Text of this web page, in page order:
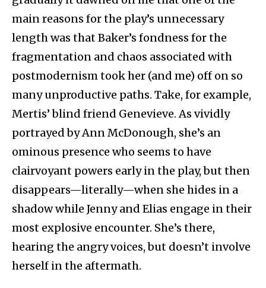
main reasons for the play’s unnecessary
length was that Baker’s fondness for the
fragmentation and chaos associated with
postmodernism took her (and me) off on so
many unproductive paths. Take, for example,
Mertis’ blind friend Genevieve. As vividly
portrayed by Ann McDonough, she’s an
ominous presence who seems to have
clairvoyant powers early in the play, but then
disappears—literally—when she hides in a
shadow while Jenny and Elias engage in their
most explosive encounter. She’s there,
hearing the angry voices, but doesn’t involve
herself in the aftermath.